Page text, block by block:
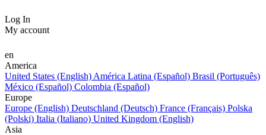
Log In
My account
en
America
United States (English) América Latina (Español) Brasil (Português)
México (Español) Colombia (Español)
Europe
Europe (English) Deutschland (Deutsch) France (Français) Polska
(Polski) Italia (Italiano) United Kingdom (English)
Asia